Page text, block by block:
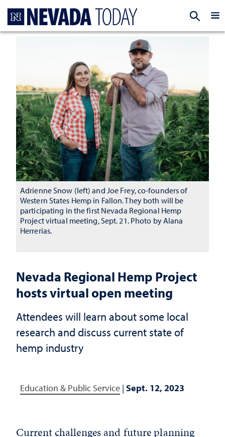
Nevada Regional Hemp Project
hosts virtual open meeting
Attendees will learn about some local
research and discuss current state of
hemp industry
Education & Public Service | Sept. 12, 2023
Adrienne Snow (left) and Joe Frey, co-founders of
Western States Hemp in Fallon. They both will be
participating in the first Nevada Regional Hemp
Project virtual meeting, Sept. 21. Photo by Alana
Herrerias.
Current challenges and future planning